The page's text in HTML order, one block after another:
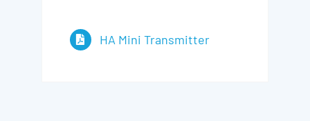
HA Mini Transmitter